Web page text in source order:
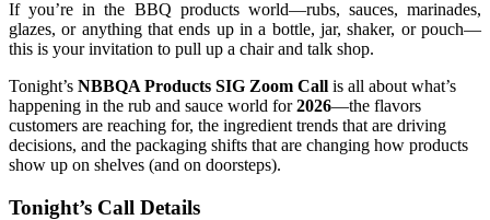
If you’re in the BBQ products world—rubs, sauces, marinades,
glazes, or anything that ends up in a bottle, jar, shaker, or pouch—
this is your invitation to pull up a chair and talk shop.
Tonight’s NBBQA Products SIG Zoom Call is all about what’s
happening in the rub and sauce world for2026—the flavors
customers are reaching for, the ingredient trends that are driving
decisions, and the packaging shifts that are changing how products
show up on shelves (and on doorsteps).
Tonight’s Call Details